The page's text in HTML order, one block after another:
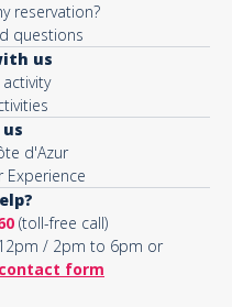
reservation?
questions
us
d'Azur
Experience
(toll-free call)
/ 2pm to 6pm or
contact form